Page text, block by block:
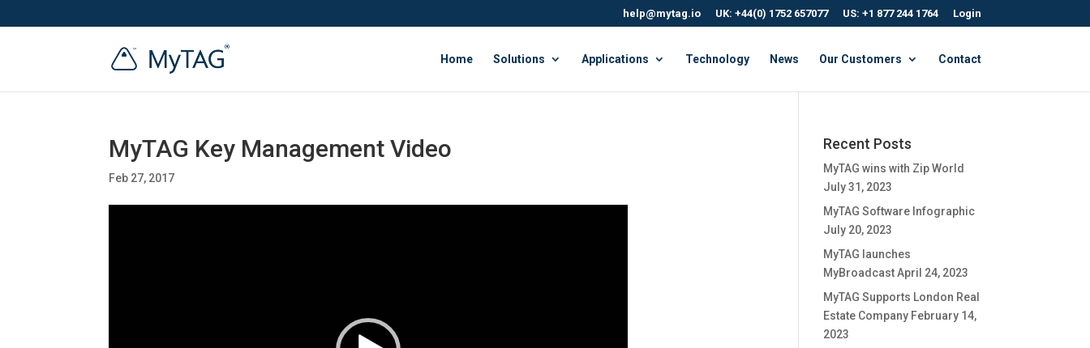
help@mytag.io UK: +44(0) 1752 657077 US: +1 877 244 1764 Login
Home Solutions Applications Technology News Our Customers Contact
MyTAG Key Management Video
Feb 27, 2017
Recent Posts
MyTAG wins with Zip World
July 31, 2023
MyTAG Software Infographic
July 20, 2023
MyTAG launches
MyBroadcastApril 24, 2023
MyTAG Supports London Real
Estate Company February 14,
2023